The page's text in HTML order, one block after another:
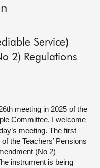
Service)
2) Regulations
meeting in 2025 of the
Committee. I welcome
meeting. The first
the Teachers’ Pensions
(No 2)
instrument is being